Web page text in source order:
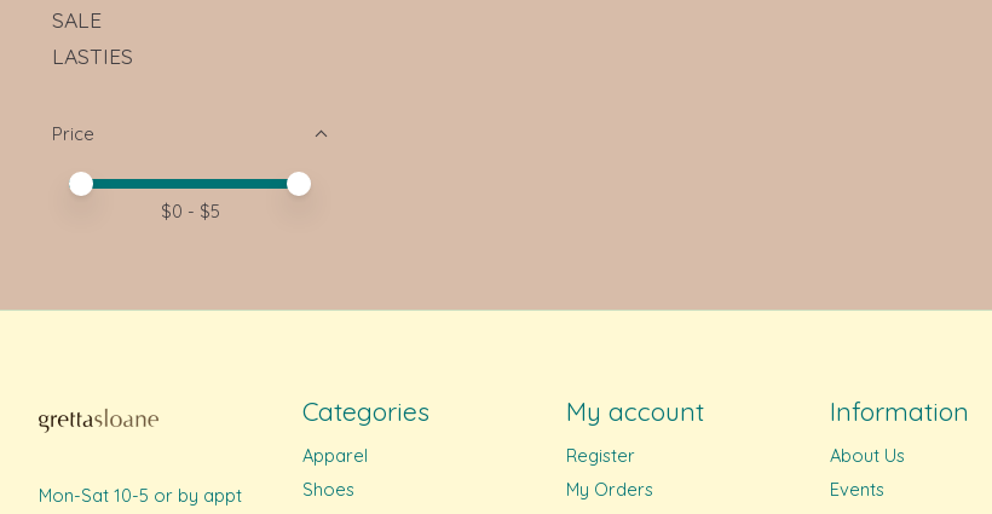
SALE
LASTIES
Price
Price minimum value
Price maximum value
$0 - $5
Mon-Sat 10-5 or by appt
Categories
Apparel
Shoes
My account
Register
My Orders
Information
About Us
Events